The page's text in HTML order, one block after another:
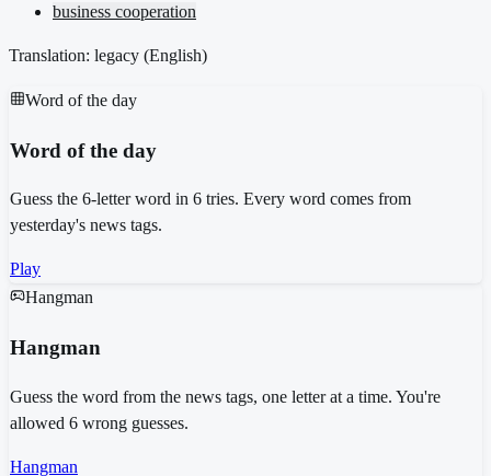
business cooperation
Translation: legacy (English)
Word of the day
Word of the day
Guess the 6-letter word in 6 tries. Every word comes from
yesterday's news tags.
Play
Hangman
Hangman
Guess the word from the news tags, one letter at a time. You're
allowed 6 wrong guesses.
Hangman